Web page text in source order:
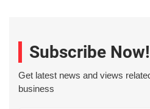
Subscribe Now!
Get latest news and views
business